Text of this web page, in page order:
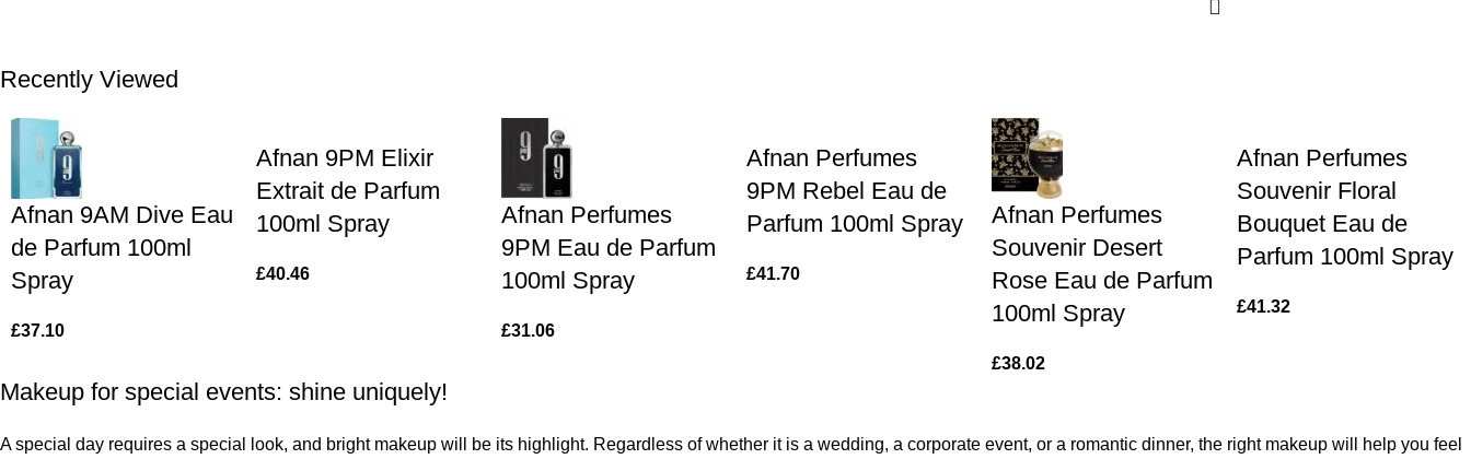
Recently Viewed
Afnan 9AM Dive Eau
de Parfum 100ml
Spray
£37.10
Afnan 9PM Elixir
Extrait de Parfum
100ml Spray
£40.46
Afnan Perfumes
9PM Eau de Parfum
100ml Spray
£31.06
Afnan Perfumes
9PM Rebel Eau de
Parfum 100ml Spray
£41.70
Afnan Perfumes
Souvenir Desert
Rose Eau de Parfum
100ml Spray
£38.02
Afnan Perfumes
Souvenir Floral
Bouquet Eau de
Parfum 100ml Spray
£41.32
Makeup for special events: shine uniquely!
A special day requires a special look, and bright makeup will be its highlight. Regardless of whether it is a wedding, a corporate event, or a romantic dinner, the right makeup will help you feel